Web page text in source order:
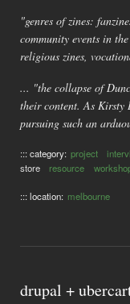
"genres of zines:
community events in
religious zines,
... "the collapse of
their content. As Kirsty
pursuing such an
::: category: project
store
resource
::: location: melbourne
drupal +